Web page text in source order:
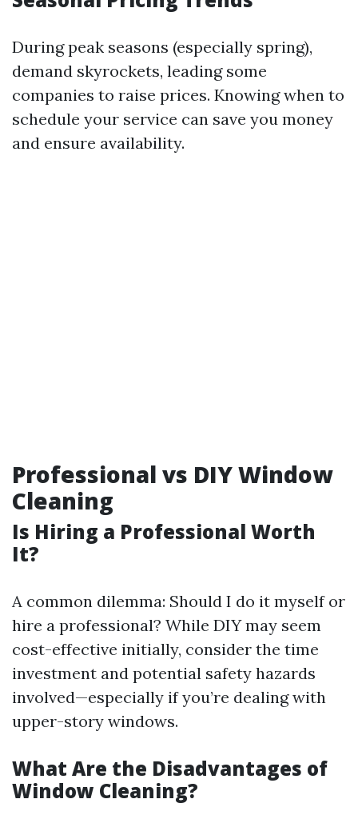
During peak seasons (especially spring),
demand skyrockets, leading some
companies to raise prices. Knowing when to
schedule your service can save you money
and ensure availability.
Professional vs DIY Window
Cleaning
Is Hiring a Professional Worth
It?
A common dilemma: Should I do it myself or
hire a professional? While DIY may seem
cost-effective initially, consider the time
investment and potential safety hazards
involved—especially if you’re dealing with
upper-story windows.
What Are the Disadvantages of
Window Cleaning?